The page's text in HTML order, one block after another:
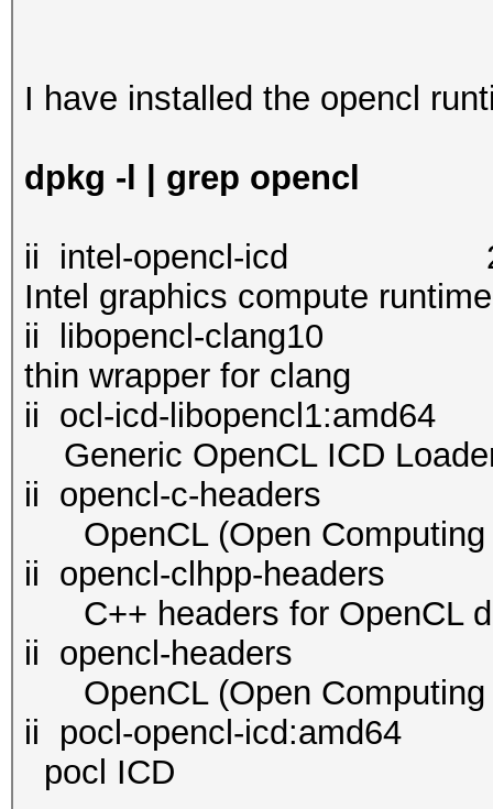
I have installed the opencl
dpkg -l | grep opencl
ii intel-opencl-icd
Intel graphics compute
ii libopencl-
thin wrapper for clang
ii ocl-icd-
Generic OpenCL ICD
ii opencl-c-headers
OpenCL (Open Computing
ii opencl-clhpp-
C++ headers for OpenCL
ii opencl-headers
OpenCL (Open Computing
ii pocl-opencl-
pocl ICD